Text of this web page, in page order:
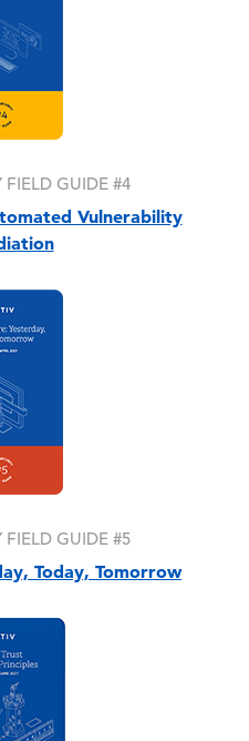
FIELD GUIDE #4
Vulnerability
FIELD GUIDE #5
Today, Tomorrow